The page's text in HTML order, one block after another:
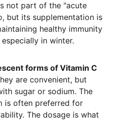
not part of the "acute
but its supplementation is
healthy immunity
in winter.
forms of Vitamin C
are convenient, but
sugar or sodium. The
is often preferred for
The dosage is what